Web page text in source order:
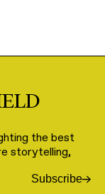
the best
storytelling,
Subscribe